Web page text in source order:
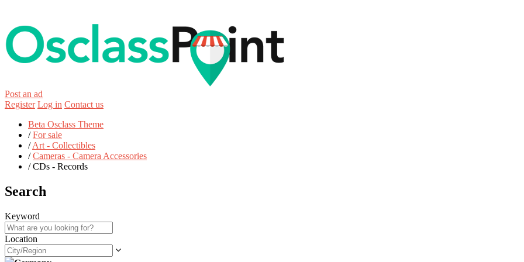
Post an ad
Register Log in Contact us
Beta Osclass Theme
/For sale
/Art - Collectibles
/Cameras - Camera Accessories
/CDs - Records
Search
Keyword
Location